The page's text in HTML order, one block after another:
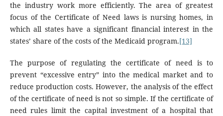
the industry work more efficiently. The area of ​​greatest
focus of the Certificate of Need laws is nursing homes, in
which all states have a significant financial interest in the
states’ share of the costs of the Medicaid program.[13]
The purpose of regulating the certificate of need is to
prevent “excessive entry” into the medical market and to
reduce production costs. However, the analysis of the effect
of the certificate of need is not so simple. If the certificate of
need rules limit the capital investment of a hospital that